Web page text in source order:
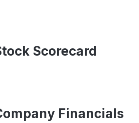
Scorecard
Financials